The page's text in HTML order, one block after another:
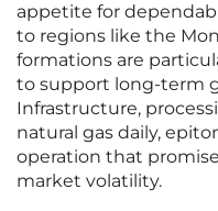
appetite for
to regions like the
formations are
to support long-term
Infrastructure,
natural gas daily,
operation that
market volatility.